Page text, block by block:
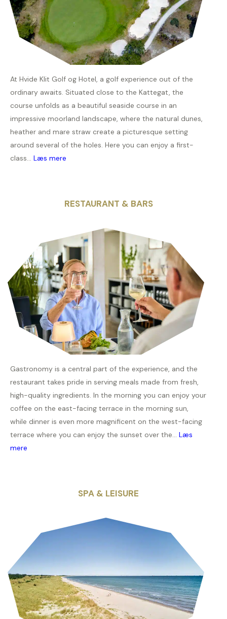
At Hvide Klit Golf og Hotel, a golf experience out of the
ordinary awaits. Situated close to the Kattegat, the
course unfolds as a beautiful seaside course in an
impressive moorland landscape, where the natural dunes,
heather and mare straw create a picturesque setting
around several of the holes. Here you can enjoy a first-
class... Læs mere
RESTAURANT & BARS
Gastronomy is a central part of the experience, and the
restaurant takes pride in serving meals made from fresh,
high-quality ingredients. In the morning you can enjoy your
coffee on the east-facing terrace in the morning sun,
while dinner is even more magnificent on the west-facing
terrace where you can enjoy the sunset over the... Læs
mere
SPA & LEISURE